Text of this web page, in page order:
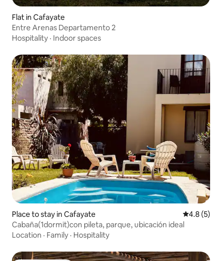
Flat in Cafayate
Entre Arenas Departamento 2
Hospitality · Indoor spaces
Place to stay in Cafayate 4.8 out of
4.8 (5)
Cabaña(1dormit)con pileta, parque, ubicación ideal
Location · Family · Hospitality